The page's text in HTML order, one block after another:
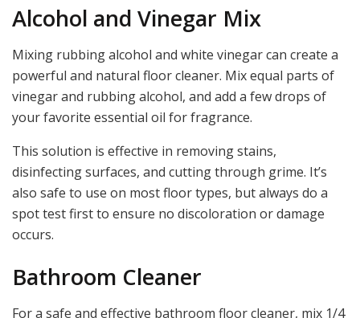
Alcohol and Vinegar Mix
Mixing rubbing alcohol and white vinegar can create a
powerful and natural floor cleaner. Mix equal parts of
vinegar and rubbing alcohol, and add a few drops of
your favorite essential oil for fragrance.
This solution is effective in removing stains,
disinfecting surfaces, and cutting through grime. It’s
also safe to use on most floor types, but always do a
spot test first to ensure no discoloration or damage
occurs.
Bathroom Cleaner
For a safe and effective bathroom floor cleaner, mix 1/4